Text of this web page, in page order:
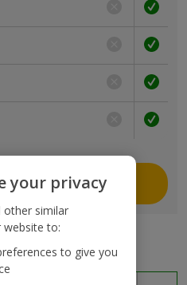
your privacy
other similar
to:
to give you